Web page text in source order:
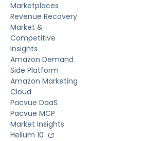
Marketplaces
Revenue Recovery
Market &
Competitive
Insights
Amazon Demand
Side Platform
Amazon Marketing
Cloud
Pacvue DaaS
Pacvue MCP
Market Insights
Helium 10